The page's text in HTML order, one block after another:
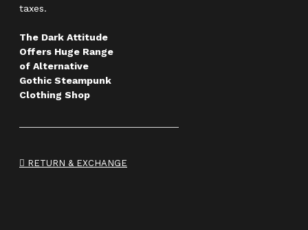
taxes.
The Dark Attitude
Offers Huge Range
of Alternative
Gothic Steampunk
Clothing Shop
RETURN & EXCHANGE